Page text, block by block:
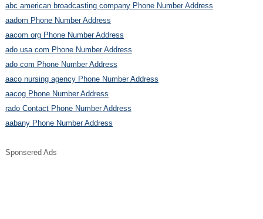
abc american broadcasting company Phone Number Address
aadom Phone Number Address
aacom org Phone Number Address
ado usa com Phone Number Address
ado com Phone Number Address
aaco nursing agency Phone Number Address
aacog Phone Number Address
rado Contact Phone Number Address
aabany Phone Number Address
Sponsered Ads